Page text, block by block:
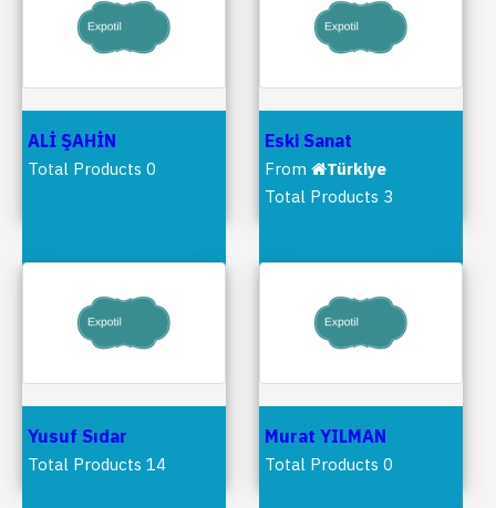
ALİ ŞAHİN
Total Products 0
Eski Sanat
From
Türkiye
Total Products 3
Yusuf Sıdar
Total Products 14
Murat YILMAN
Total Products 0